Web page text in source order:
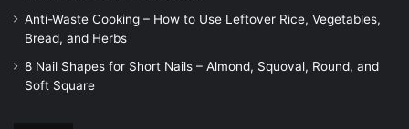
Anti-Waste Cooking – How to Use Leftover Rice, Vegetables,
Bread, and Herbs
8 Nail Shapes for Short Nails – Almond, Squoval, Round, and
Soft Square